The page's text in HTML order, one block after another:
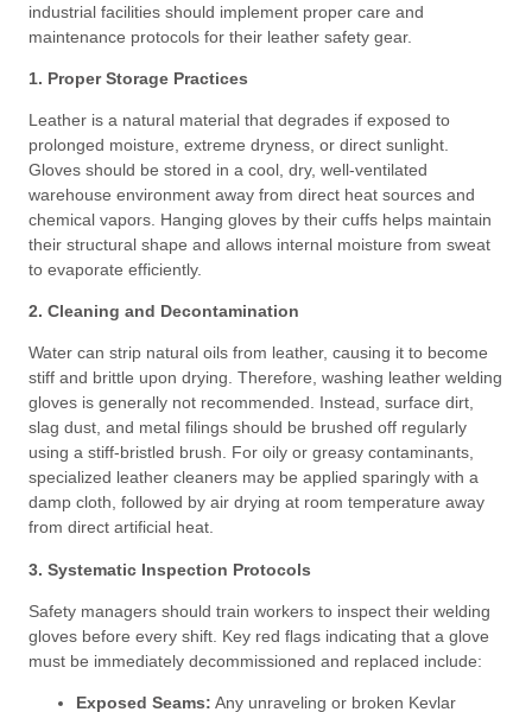
industrial facilities should implement proper care and
maintenance protocols for their leather safety gear.
1. Proper Storage Practices
Leather is a natural material that degrades if exposed to
prolonged moisture, extreme dryness, or direct sunlight
Gloves should be stored in a cool, dry, well-ventilated
warehouse environment away from direct heat sources and
chemical vapors . Hanging gloves by their cuffs helps maintain
their structural shape and allows internal moisture from sweat
to evaporate efficiently.
2. Cleaning and Decontamination
Water can strip natural oils from leather, causing it to become
stiff and brittle upon drying. Therefore, washing leather welding
gloves is generally not recommended. Instead, surface dirt,
slag dust, and metal filings should be brushed off regularly
using a stiff-bristled brush. For oily or greasy contaminants,
specialized leather cleaners may be applied sparingly with a
damp cloth, followed by air drying at room temperature away
from direct artificial heat.
3. Systematic Inspection Protocols
Safety managers should train workers to inspect their welding
gloves before every shift . Key red flags indicating that a glove
must be immediately decommissioned and replaced include:
Exposed Seams: Any unraveling or broken Kevlar